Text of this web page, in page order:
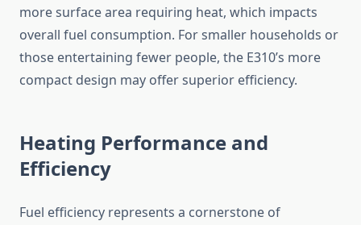
more surface area requiring heat, which impacts
overall fuel consumption. For smaller households or
those entertaining fewer people, the E310’s more
compact design may offer superior efficiency.
Heating Performance and
Efficiency
Fuel efficiency represents a cornerstone of